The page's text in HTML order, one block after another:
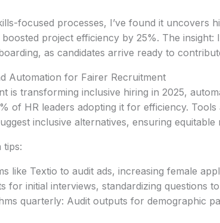
focused processes, I’ve found it uncovers
project efficiency by 25%. The insight:
as candidates arrive ready to
Automation for Fairer Recruitment
is transforming inclusive hiring in 2025,
of HR leaders adopting it for efficiency.
inclusive alternatives, ensuring equitable
tips:
like Textio to audit ads, increasing female
for initial interviews, standardizing questions
quarterly: Audit outputs for demographic